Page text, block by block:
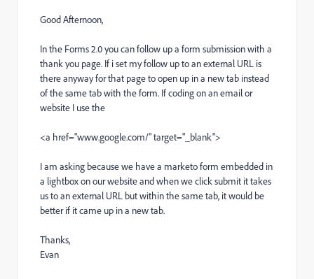
Good Afternoon,
In the Forms 2.0 you can follow up a form submission with a
thank you page. If i set my follow up to an external URL is
there anyway for that page to open up in a new tab instead
of the same tab with the form. If coding on an email or
website I use the
<a href="www.google.com/" target="_blank">
I am asking because we have a marketo form embedded in
a lightbox on our website and when we click submit it takes
us to an external URL but within the same tab, it would be
better if it came up in a new tab.
Thanks,
Evan